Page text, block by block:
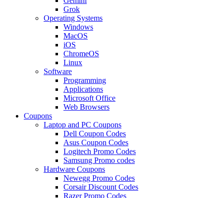
Grok
Operating Systems
Windows
MacOS
iOS
ChromeOS
Linux
Software
Programming
Applications
Microsoft Office
Web Browsers
Coupons
Laptop and PC Coupons
Dell Coupon Codes
Asus Coupon Codes
Logitech Promo Codes
Samsung Promo codes
Hardware Coupons
Newegg Promo Codes
Corsair Discount Codes
Razer Promo Codes